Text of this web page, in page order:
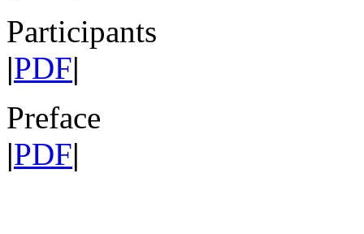
Participants
|PDF|
Preface
|PDF|